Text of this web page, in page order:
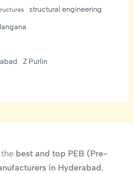
structural engineering
Z Purlin
best and top PEB (Pre-
in Hyderabad,